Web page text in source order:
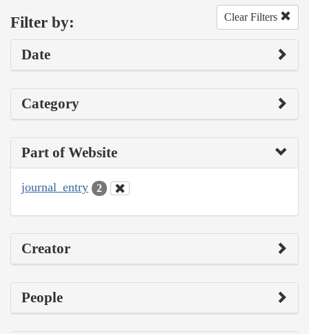
Filter by: Clear Filters
Date
Category
Part of Website
journal_entry 2
Creator
People